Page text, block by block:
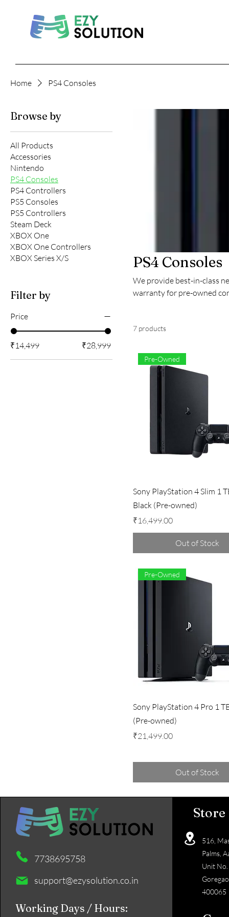
Home PS4 Consoles
Browse by
All Products
Accessories
Nintendo
PS4 Consoles
PS4 Controllers
PS5 Consoles
PS5 Controllers
Steam Deck
XBOX One
XBOX One Controllers
XBOX Series X/S
Filter by
Price
₹14,499 ₹28,999
PS4 Consoles
We provide best-in-class
warranty for pre-owned
7 products
Pre-Owned
Sony PlayStation 4 Slim 1
Black (Pre-owned)
Price
₹16,499.00
Out of Stock
Pre-Owned
Sony PlayStation 4 Pro 1
(Pre-owned)
Price
₹21,499.00
Out of Stock
7738695758
support@ezysolution.co.in
Working Days / Hours:
516,
Palms,
Unit
400065